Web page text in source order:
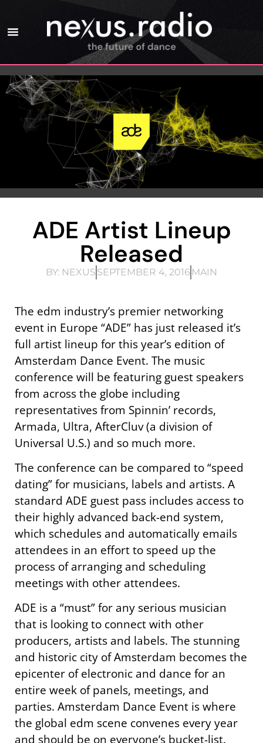
ADE Artist Lineup
Released
BY: NEXUS SEPTEMBER 4, 2016 MAIN
The edm industry’s premier networking
event in Europe “ADE” has just released it’s
full artist lineup for this year’s edition of
Amsterdam Dance Event. The music
conference will be featuring guest speakers
from across the globe including
representatives from Spinnin’ records,
Armada, Ultra, AfterCluv (a division of
Universal U.S.) and so much more.
The conference can be compared to “speed
dating” for musicians, labels and artists. A
standard ADE guest pass includes access to
their highly advanced back-end system,
which schedules and automatically emails
attendees in an effort to speed up the
process of arranging and scheduling
meetings with other attendees.
ADE is a “must” for any serious musician
that is looking to connect with other
producers, artists and labels. The stunning
and historic city of Amsterdam becomes the
epicenter of electronic and dance for an
entire week of panels, meetings, and
parties. Amsterdam Dance Event is where
the global edm scene convenes every year
and should be on everyone’s bucket-list.